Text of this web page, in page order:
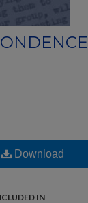
Download
IN